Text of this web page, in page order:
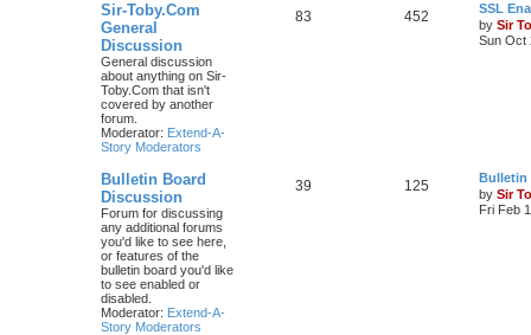
Sir-Toby.Com
General
Discussion
General discussion
about anything on Sir-
Toby.Com that isn't
covered by another
forum.
Moderator: Extend-A-
Story Moderators
83 452
SSL
by Sir
Sun Oct
Bulletin Board
Discussion
Forum for discussing
any additional forums
you'd like to see here,
or features of the
bulletin board you'd like
to see enabled or
disabled.
Moderator: Extend-A-
Story Moderators
39 125
Bulletin
by Sir
Fri Feb